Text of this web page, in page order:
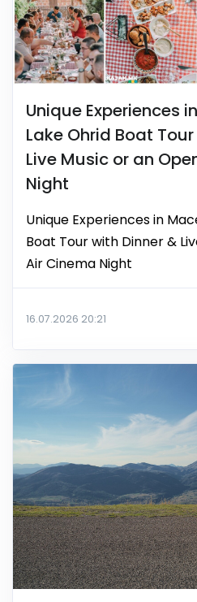
Unique Experiences
Lake Ohrid Boat
Live Music or an
Night
Unique Experiences in
Boat Tour with Dinner &
Air Cinema Night
16.07.2026 20:21